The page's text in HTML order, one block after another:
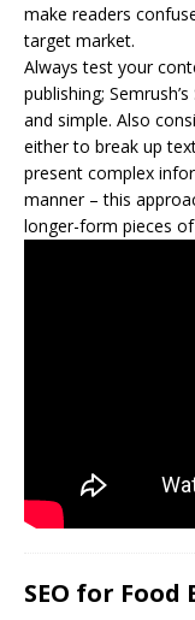
make readers
target market.
Always test your
publishing;
and simple. Also
either to break up
present complex
manner – this
longer-form pieces
SEO for